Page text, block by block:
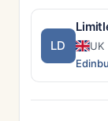
LD
UK